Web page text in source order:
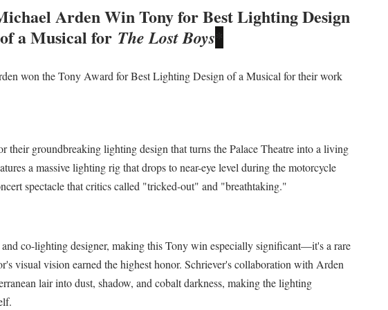
Review: Izabel Pakzad Brings Style, Female Fury and Real Power
and Bone' Brings Tomi Adeyemi’s Epic Fantasy to Theaters in 2027
Is the Saving Grace of the Thinly Drawn 'Piggy Duster'
Board 2026–2027: Kim Taylor-Coleman Re-Elected President
Arden Win Tony for Best Lighting Design
of a Musical for The Lost Boys*
won the Tony Award for Best Lighting Design of a Musical for their work
their groundbreaking lighting design that turns the Palace Theatre into a living
a massive lighting rig that drops to near-eye level during the motorcycle
spectacle that critics called "tricked-out" and "breathtaking."
and co-lighting designer, making this Tony win especially significant—it's a rare
visual vision earned the highest honor. Schriever's collaboration with Arden
lair into dust, shadow, and cobalt darkness, making the lighting